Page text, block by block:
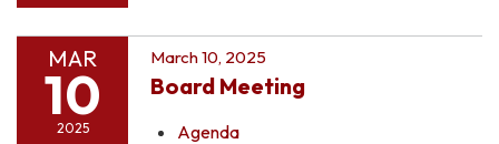
MAR
10
2025
March 10, 2025
Board Meeting
Agenda